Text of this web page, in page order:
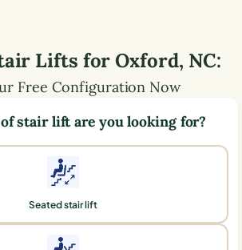
Lifts forOxford, NC:
Free Configuration Now
stair lift are you looking for?
Seated stair lift